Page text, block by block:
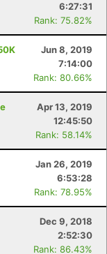
6:27:31
Rank: 75.82%
Jun 8, 2019
7:14:00
Rank: 80.66%
Apr 13, 2019
12:45:50
Rank: 58.14%
Jan 26, 2019
6:53:28
Rank: 78.95%
Dec 9, 2018
2:52:30
Rank: 86.43%